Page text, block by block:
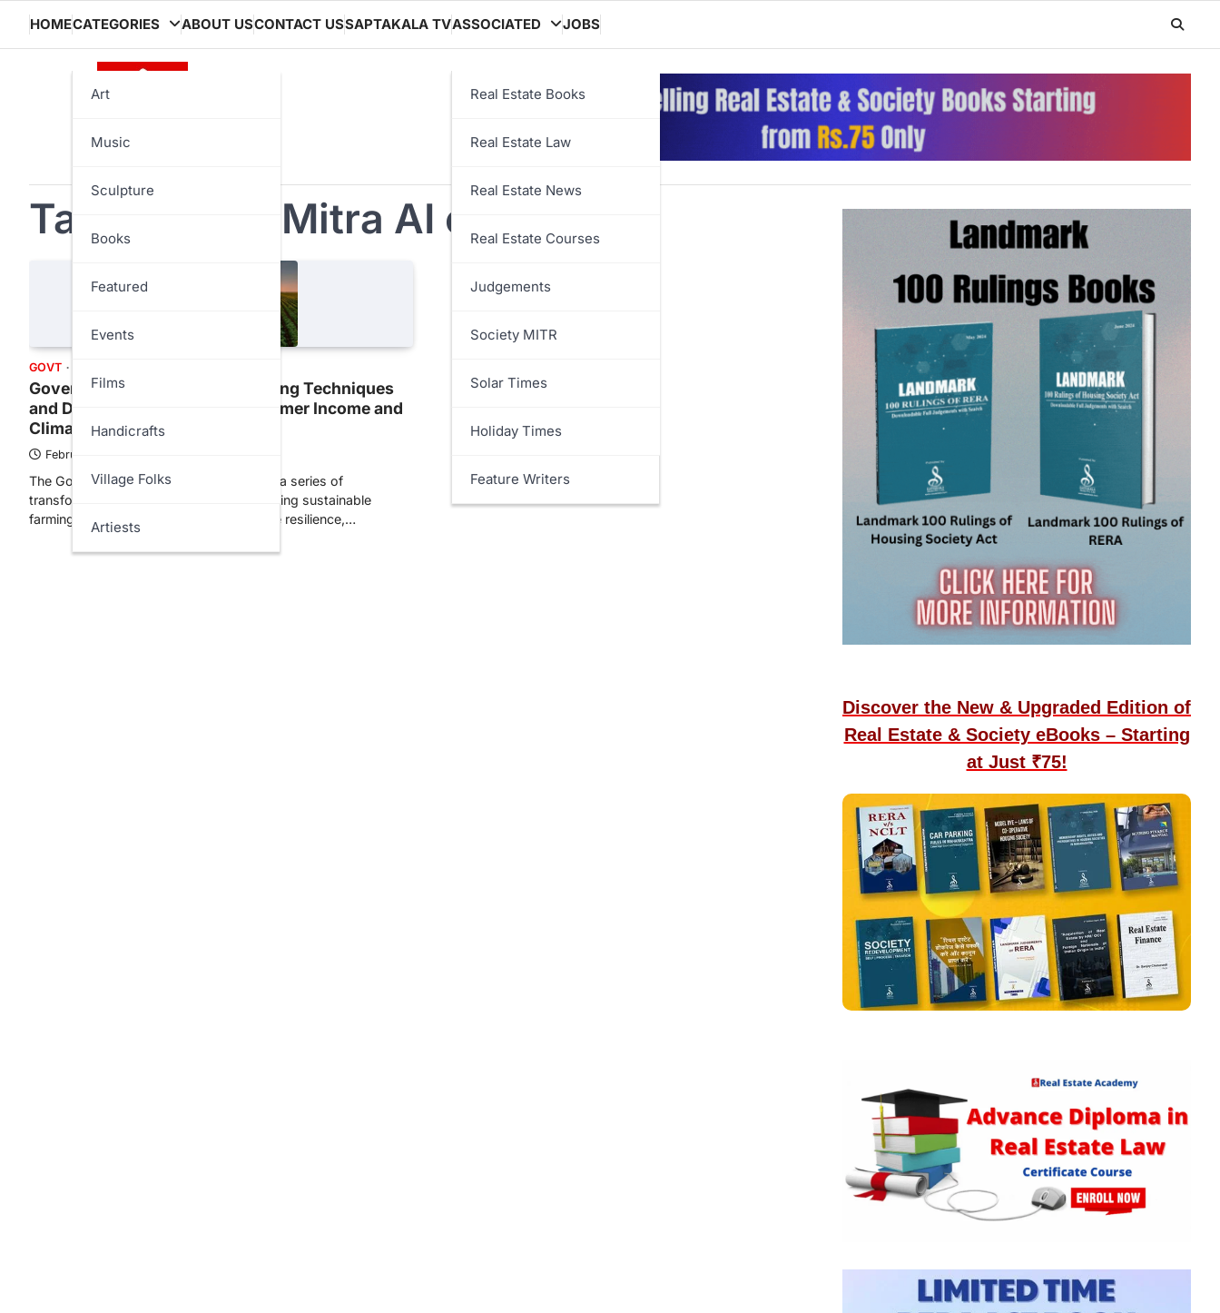
content
HOMECATEGORIES
Art
Music
Sculpture
Books
Featured
Events
Films
Handicrafts
Village Folks
Artiests
ABOUT USCONTACT USSAPTAKALA TVASSOCIATED
Real Estate Books
Real Estate Law
Real Estate News
Real Estate Courses
Judgements
Society MITR
Solar Times
Holiday Times
Feature Writers
JOBS
Tag: Kisan e Mitra AI chatbot
GOVT
Government Push for New Farming Techniques
and Digital Services to Boost Farmer Income and
Climate Resilience
February 11, 2026
The Government of India has undertaken a series of
transformative initiatives aimed at promoting sustainable
farming techniques, strengthening climate resilience,…
Discover the New & Upgraded Edition of
Real Estate & Society eBooks – Starting
at Just ₹75!